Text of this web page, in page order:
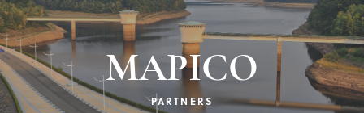
MAPICO
PARTNERS